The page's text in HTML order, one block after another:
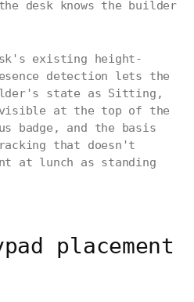
desk knows the builder
existing height-
detection lets the
state as Sitting,
visible at the top of the
badge, and the basis
that doesn't
at lunch as standing
placement